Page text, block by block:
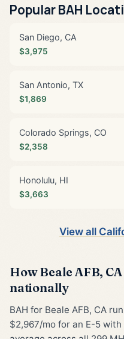
Popular BAH
San Diego, CA
$3,975
San Antonio, TX
$1,869
Colorado Springs, CO
$2,358
Honolulu, HI
$3,663
View all
How Beale AFB,
nationally
BAH for Beale AFB, CA
$2,967/mo for an E-5